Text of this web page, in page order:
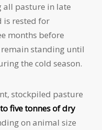
all pasture in late
is rested for
months before
standing until
the cold season.
stockpiled pasture
five tonnes of dry
on animal size